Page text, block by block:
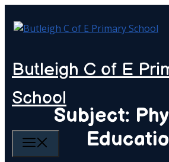
Butleigh C of E
School
Subject: